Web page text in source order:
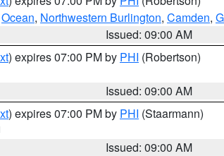
Ocean, Northwestern Burlington, Camden,
Issued: 09:00 AM
) expires 07:00 PM by PHI (Robertson)
Issued: 09:00 AM
) expires 07:00 PM by PHI (Staarmann)
Issued: 09:00 AM